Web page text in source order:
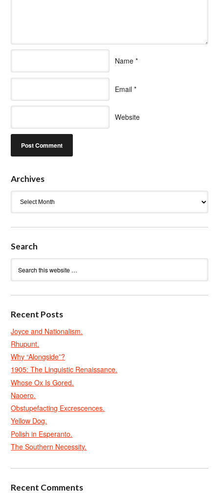
Name *
Email *
Website
Archives
Search
Recent Posts
Joyce and Nationalism.
Rhupunt.
Why “Alongside”?
1905: The Linguistic Renaissance.
Whose Ox Is Gored.
Naoero.
Obstupefacting Excrescences.
Yellow Dog.
Polish in Esperanto.
The Southern Necessity.
Recent Comments